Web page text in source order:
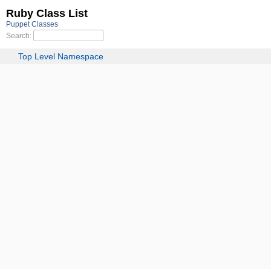
Ruby Class List
Puppet Classes
Search:
Top Level Namespace